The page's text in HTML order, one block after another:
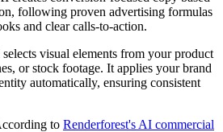
following proven advertising formulas
and clear calls-to-action.
visual elements from your product
or stock footage. It applies your brand
automatically, ensuring consistent
to Renderforest's AI commercial